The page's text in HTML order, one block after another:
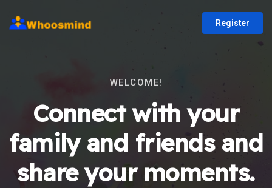
Register
WELCOME!
Connect with your
family and friends and
share your moments.